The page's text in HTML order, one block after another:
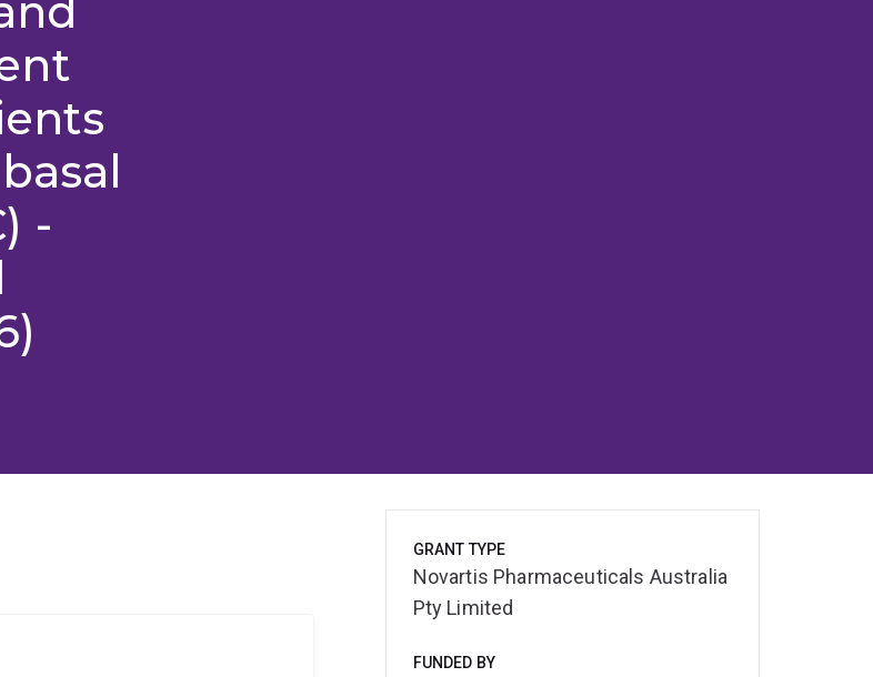
-
GRANT TYPE
Novartis Pharmaceuticals Australia
Pty Limited
FUNDED BY